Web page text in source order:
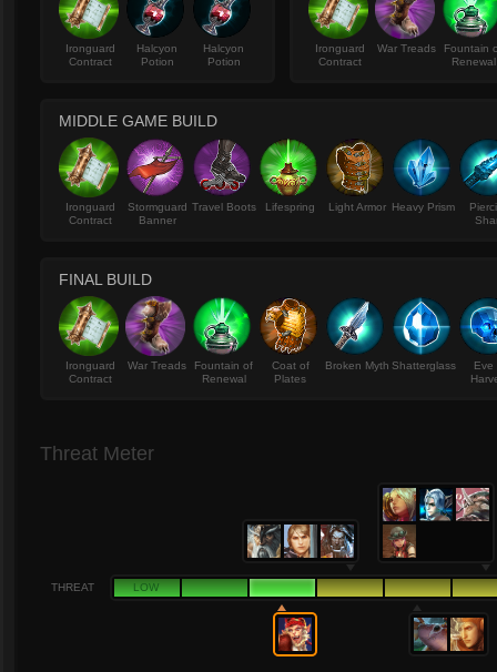
Ironguard
Contract
Halcyon
Potion
Halcyon
Potion
Ironguard
Contract
War Treads
Fountain
Renewal
MIDDLE GAME BUILD
Ironguard
Contract
Stormguard
Banner
Travel Boots Lifespring Light Armor Heavy Prism
FINAL BUILD
Ironguard
Contract
War Treads
Fountain of
Renewal
Coat of
Plates
Broken Myth Shatterglass
Eve
Threat Meter
THREAT LOW